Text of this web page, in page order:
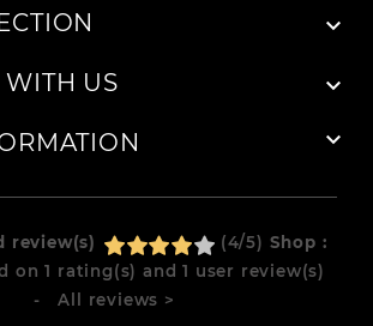

US


review(s) (4/5) Shop :
on1 rating(s) and1 user review(s)
- All reviews >